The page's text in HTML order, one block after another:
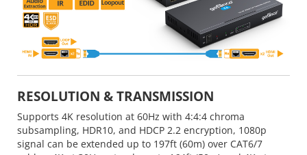
RESOLUTION & TRANSMISSION
Supports 4K resolution at 60Hz with 4:4:4 chroma
subsampling, HDR10, and HDCP 2.2 encryption, 1080p
signal can be extended up to 197ft (60m) over CAT6/7